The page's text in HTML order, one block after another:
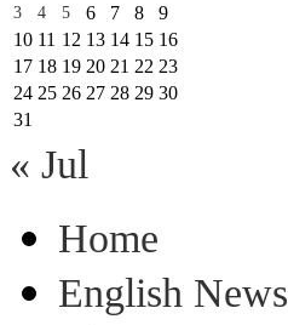
3
4 5 6 7 8
9
10 11 12 13 14 15 16
17 18 19 20 21 22 23
24 25 26 27 28 29 30
31
« Jul
Home
English News